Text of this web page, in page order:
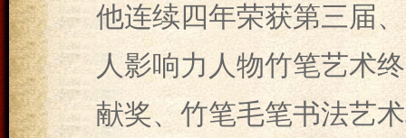
他连续四年荣获第三届
人影响力人物竹笔艺术
献奖、竹笔毛笔书法艺